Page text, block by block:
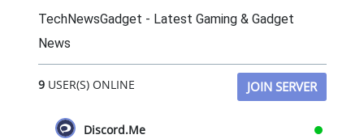
TechNewsGadget - Latest Gaming & Gadget
News
9USER(S) ONLINE JOIN SERVER
Discord.Me